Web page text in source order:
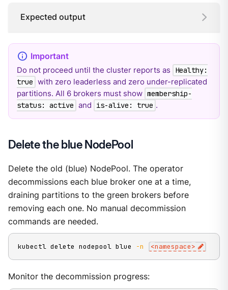
Expected output
Do not proceed until the cluster reports as
Healthy:
true with zero leaderless and zero under-replicated
partitions. All 6 brokers must show membership-
status: active and is-alive: true .
Delete the blue NodePool
Delete the old (blue) NodePool. The operator
decommissions each blue broker one at a time,
draining partitions to the green brokers before
removing each one. No manual decommission
commands are needed.
kubectl delete nodepool blue -n <namespace>
Monitor the decommission progress: